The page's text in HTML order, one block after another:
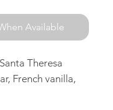
Available
Santa Theresa
French vanilla,